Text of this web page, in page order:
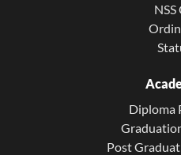
NSS
Diploma
Post